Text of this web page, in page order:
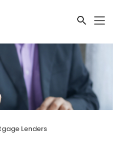
Lenders